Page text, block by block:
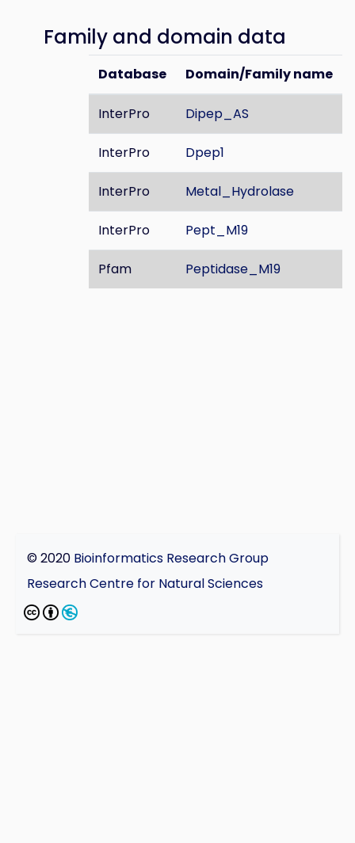
Family and domain data
Database Domain/Family name
InterPro Dipep_AS
InterPro Dpep1
InterPro Metal_Hydrolase
InterPro Pept_M19
Pfam Peptidase_M19
© 2020 Bioinformatics Research Group
Research Centre for Natural Sciences